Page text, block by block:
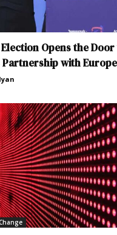
Election Opens the
with Europe